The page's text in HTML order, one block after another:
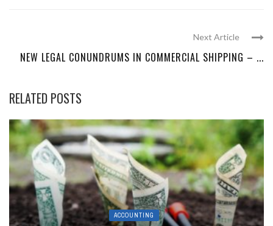
Next Article
NEW LEGAL CONUNDRUMS IN COMMERCIAL SHIPPING – ...
RELATED POSTS
ACCOUNTING